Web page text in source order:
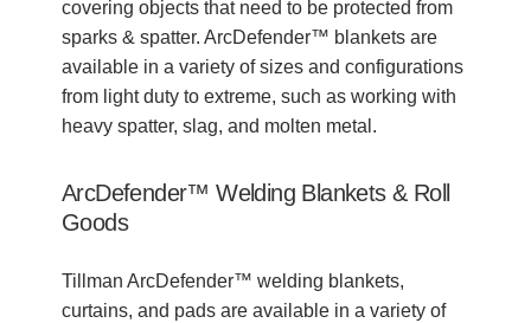
covering objects that need to be protected from
sparks & spatter. ArcDefender™ blankets are
available in a variety of sizes and configurations
from light duty to extreme, such as working with
heavy spatter, slag, and molten metal.
ArcDefender™ Welding Blankets & Roll
Goods
Tillman ArcDefender™ welding blankets,
curtains, and pads are available in a variety of